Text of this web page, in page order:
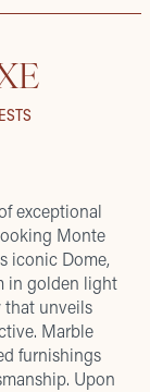
exceptional
Monte
iconic Dome,
in golden light
unveils
Marble
furnishings
Upon